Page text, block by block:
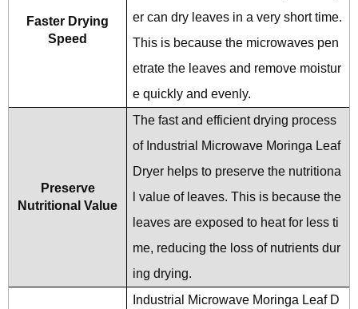
Faster Drying
Speed
er can dry leaves in a very short time.
This is because the microwaves pen
etrate the leaves and remove moistur
e quickly and evenly.
Preserve
Nutritional Value
The fast and efficient drying process
of Industrial Microwave Moringa Leaf
Dryer helps to preserve the nutritiona
l value of leaves. This is because the
leaves are exposed to heat for less ti
me, reducing the loss of nutrients dur
ing drying.
Industrial Microwave Moringa Leaf D